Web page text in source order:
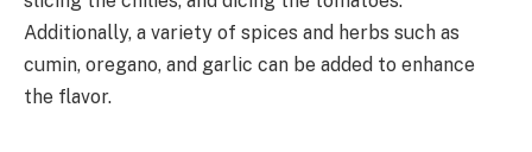
Additionally, a variety of spices and herbs such as
cumin, oregano, and garlic can be added to enhance
the flavor.